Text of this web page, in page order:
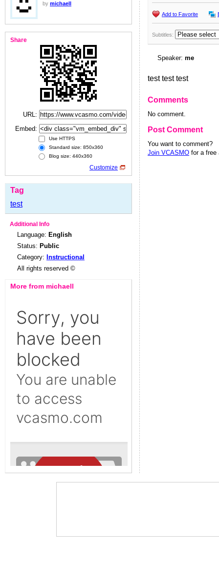
by michaell
Share
URL:
Embed:
Use HTTPS
Standard size: 850x360
Blog size: 440x360
Customize
Tag
test
Additional Info
Language: English
Status: Public
Category: Instructional
All rights reserved ©
More from michaell
Add to Favorite
Subtitles:
Speaker: me
test test test
Comments
No comment.
Post Comment
You want to comment?
Join VCASMO for a